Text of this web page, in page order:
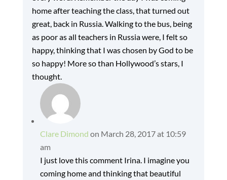
home after teaching the class, that turned out
great, back in Russia. Walking to the bus, being
as poor as all teachers in Russia were, I felt so
happy, thinking that I was chosen by God to be
so happy! More so than Hollywood’s stars, I
thought.
Clare Dimond on March 28, 2017 at 10:59
am
I just love this comment Irina. I imagine you
coming home and thinking that beautiful